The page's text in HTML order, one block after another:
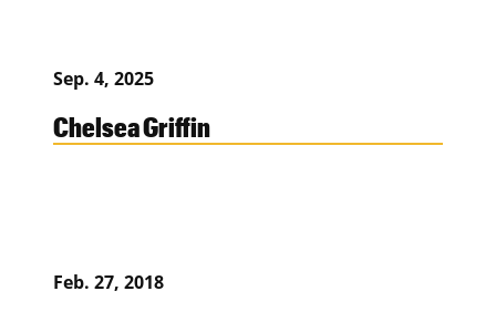
Sep. 4, 2025
Chelsea Griffin
Feb. 27, 2018